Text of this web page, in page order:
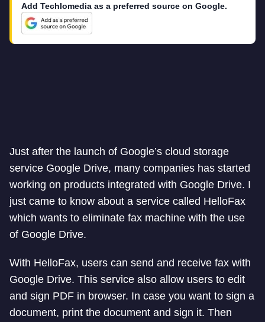
Add Techlomedia as a preferred source on Google.
Just after the launch of Google’s cloud storage
service Google Drive, many companies has started
working on products integrated with Google Drive. I
just came to know about a service called HelloFax
which wants to eliminate fax machine with the use
of Google Drive.
With HelloFax, users can send and receive fax with
Google Drive. This service also allow users to edit
and sign PDF in browser. In case you want to sign a
document, print the document and sign it. Then